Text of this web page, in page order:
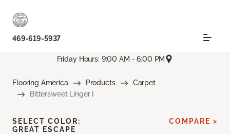
469-619-5937
Friday Hours: 9:00 AM - 6:00 PM
Flooring America Products
Carpet
Bittersweet Linger I
SELECT COLOR:
GREAT ESCAPE
COMPARE >